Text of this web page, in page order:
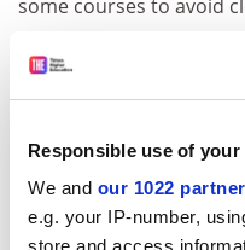
Responsible use of your
We and our 1022
e.g. your IP-number,
store and access
some courses to avoid
"No one wants to see
hard not getting a
made such a big error
Peter Knight, vice-